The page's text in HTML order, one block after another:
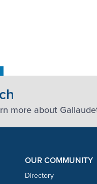
more about
OUR COMMUNITY
Directory